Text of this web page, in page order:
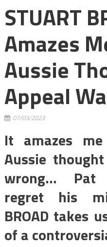
STUART
Amazes
Aussie
Appeal
07/03/2023
It amazes
Aussie
wrong… Pat
regret his
BROAD takes
of a